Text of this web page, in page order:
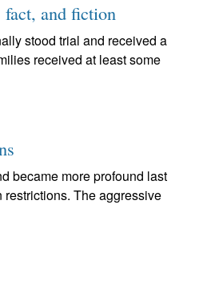
and fiction
stood trial and received a
received at least some
became more profound last
The aggressive